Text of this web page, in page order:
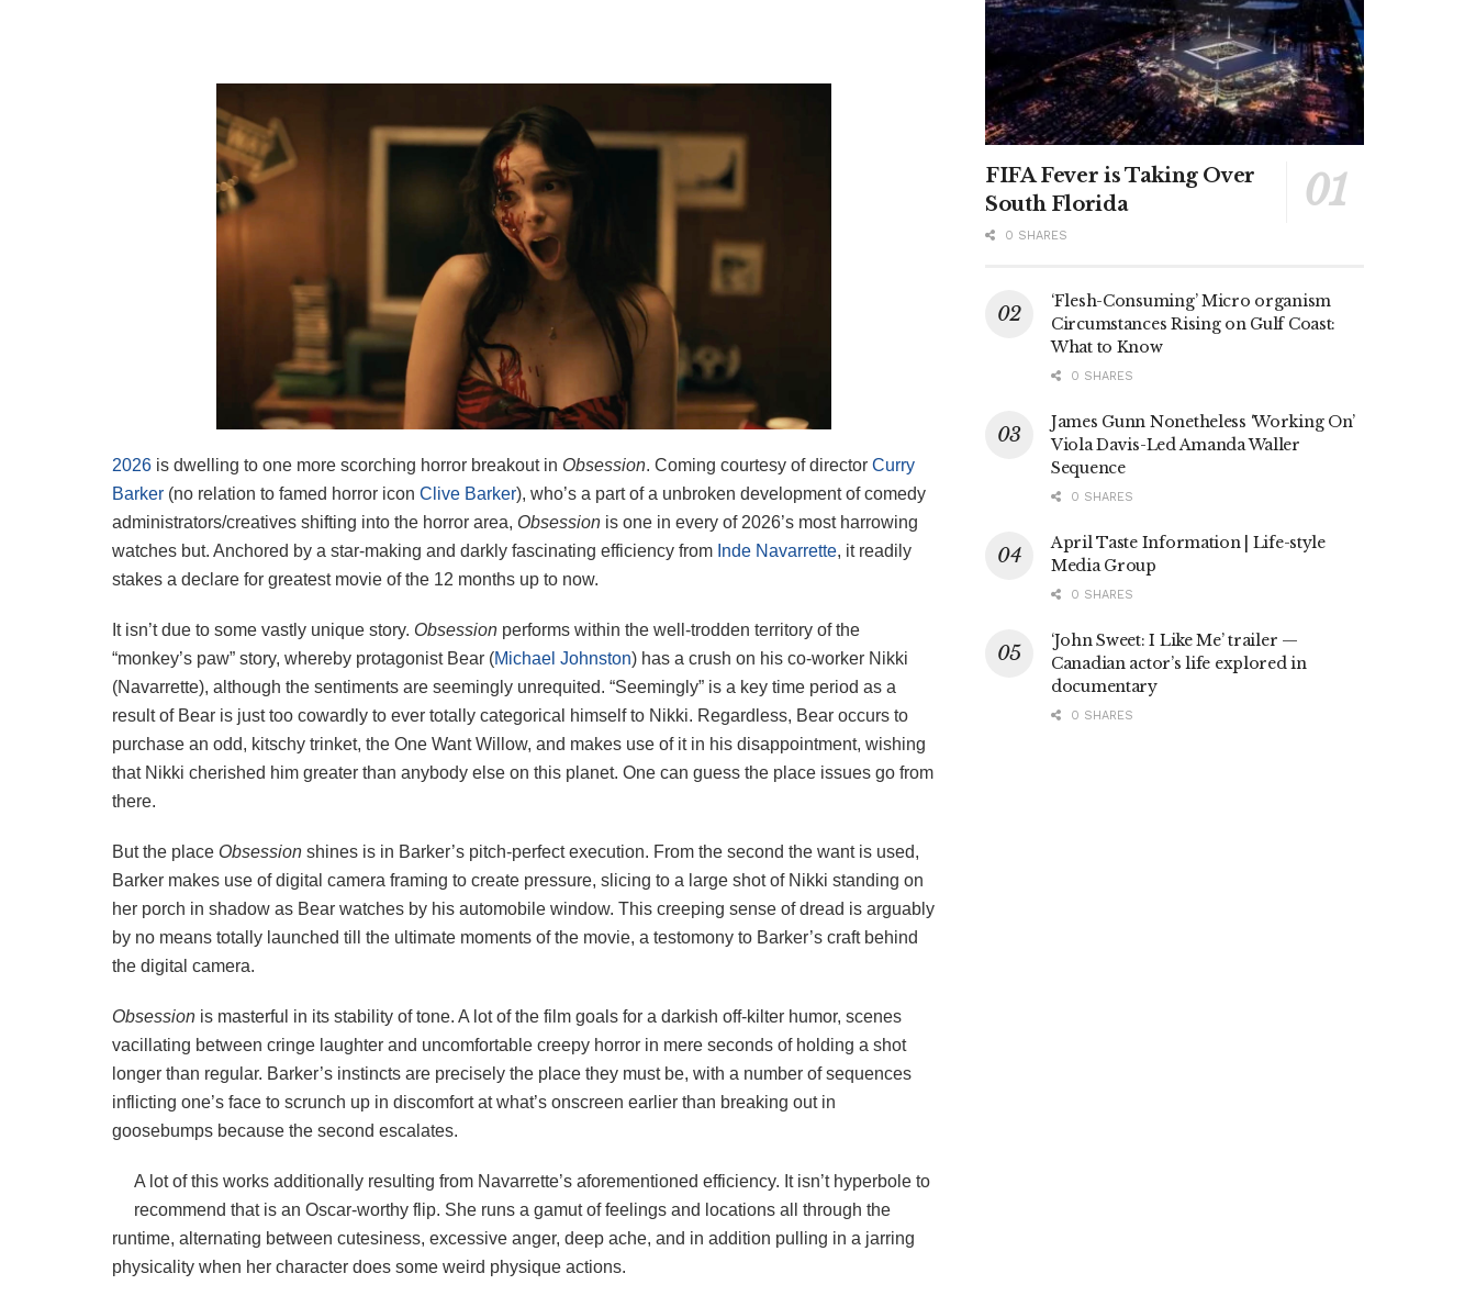
2026 is dwelling to one more scorching horror breakout in Obsession. Coming courtesy of director Curry
Barker (no relation to famed horror icon Clive Barker), who’s a part of a unbroken development of comedy
administrators/creatives shifting into the horror area, Obsession is one in every of 2026’s most harrowing
watches but. Anchored by a star-making and darkly fascinating efficiency from Inde Navarrette, it readily
stakes a declare for greatest movie of the 12 months up to now.
It isn’t due to some vastly unique story. Obsession performs within the well-trodden territory of the
“monkey’s paw” story, whereby protagonist Bear (Michael Johnston) has a crush on his co-worker Nikki
(Navarrette), although the sentiments are seemingly unrequited. “Seemingly” is a key time period as a
result of Bear is just too cowardly to ever totally categorical himself to Nikki. Regardless, Bear occurs to
purchase an odd, kitschy trinket, the One Want Willow, and makes use of it in his disappointment, wishing
that Nikki cherished him greater than anybody else on this planet. One can guess the place issues go from
there.
But the place Obsession shines is in Barker’s pitch-perfect execution. From the second the want is used,
Barker makes use of digital camera framing to create pressure, slicing to a large shot of Nikki standing on
her porch in shadow as Bear watches by his automobile window. This creeping sense of dread is arguably
by no means totally launched till the ultimate moments of the movie, a testomony to Barker’s craft behind
the digital camera.
Obsession is masterful in its stability of tone. A lot of the film goals for a darkish off-kilter humor, scenes
vacillating between cringe laughter and uncomfortable creepy horror in mere seconds of holding a shot
longer than regular. Barker’s instincts are precisely the place they must be, with a number of sequences
inflicting one’s face to scrunch up in discomfort at what’s onscreen earlier than breaking out in
goosebumps because the second escalates.
A lot of this works additionally resulting from Navarrette’s aforementioned efficiency. It isn’t hyperbole to
recommend that is an Oscar-worthy flip. She runs a gamut of feelings and locations all through the
runtime, alternating between cutesiness, excessive anger, deep ache, and in addition pulling in a jarring
physicality when her character does some weird physique actions.
FIFA Fever is Taking Over
South Florida
0 SHARES
‘Flesh-Consuming’ Micro organism
Circumstances Rising on Gulf Coast:
What to Know
0 SHARES
James Gunn Nonetheless ‘Working On’
Viola Davis-Led Amanda Waller
Sequence
0 SHARES
April Taste Information | Life-style
Media Group
0 SHARES
‘John Sweet: I Like Me’ trailer —
Canadian actor’s life explored in
documentary
0 SHARES